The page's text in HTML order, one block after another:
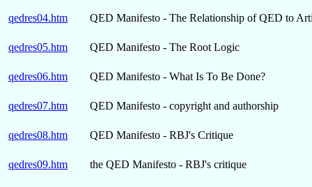
qedres04.htm QED Manifesto - The Relationship of QED to
qedres05.htm QED Manifesto - The Root Logic
qedres06.htm QED Manifesto - What Is To Be Done?
qedres07.htm QED Manifesto - copyright and authorship
qedres08.htm QED Manifesto - RBJ's Critique
qedres09.htm the QED Manifesto - RBJ's critique